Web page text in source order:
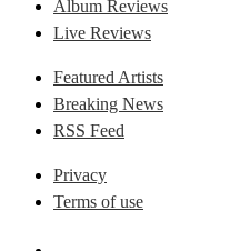
Album Reviews
Live Reviews
Featured Artists
Breaking News
RSS Feed
Privacy
Terms of use